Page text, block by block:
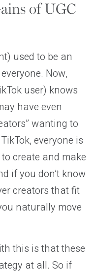
of UGC
used to be an
Now,
user) knows
have even
wanting to
everyone is
create and make
if you don’t know
creators that fit
naturally move
this is that these
at all. So if